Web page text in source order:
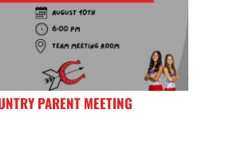
PARENT MEETING